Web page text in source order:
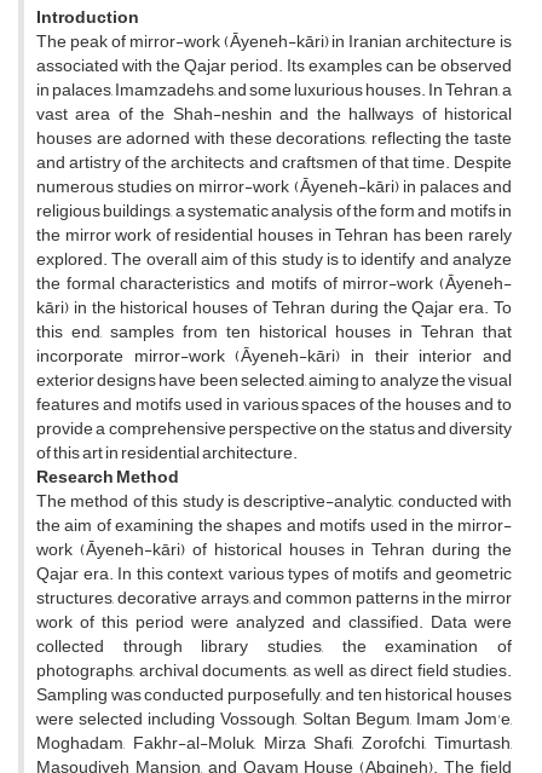
Introduction
The peak of mirror-work (Āyeneh-kāri) in Iranian architecture is
associated with the Qajar period. Its examples can be observed
in palaces, Imamzadehs, and some luxurious houses. In Tehran, a
vast area of the Shah-neshin and the hallways of historical
houses are adorned with these decorations, reflecting the taste
and artistry of the architects and craftsmen of that time. Despite
numerous studies on mirror-work (Āyeneh-kāri) in palaces and
religious buildings, a systematic analysis of the form and motifs in
the mirror work of residential houses in Tehran has been rarely
explored. The overall aim of this study is to identify and analyze
the formal characteristics and motifs of mirror-work (Āyeneh-
kāri) in the historical houses of Tehran during the Qajar era. To
this end, samples from ten historical houses in Tehran that
incorporate mirror-work (Āyeneh-kāri) in their interior and
exterior designs have been selected, aiming to analyze the visual
features and motifs used in various spaces of the houses and to
provide a comprehensive perspective on the status and diversity
of this art in residential architecture.
Research Method
The method of this study is descriptive-analytic, conducted with
the aim of examining the shapes and motifs used in the mirror-
work (Āyeneh-kāri) of historical houses in Tehran during the
Qajar era. In this context, various types of motifs and geometric
structures, decorative arrays, and common patterns in the mirror
work of this period were analyzed and classified. Data were
collected through library studies, the examination of
photographs, archival documents, as well as direct field studies.
Sampling was conducted purposefully, and ten historical houses
were selected including Vossough, Soltan Begum, Imam Jom'e,
Moghadam, Fakhr-al-Moluk, Mirza Shafi, Zorofchi, Timurtash,